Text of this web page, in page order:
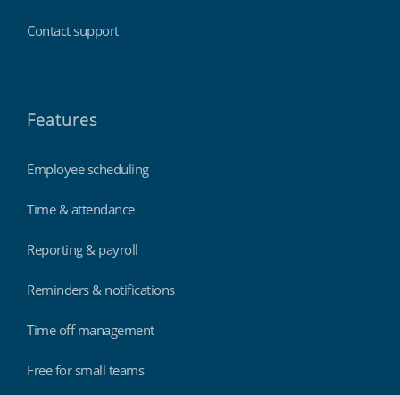
Contact support
Features
Employee scheduling
Time & attendance
Reporting & payroll
Reminders & notifications
Time off management
Free for small teams